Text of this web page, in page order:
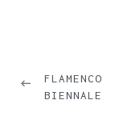
FLAMENCO
BIENNALE